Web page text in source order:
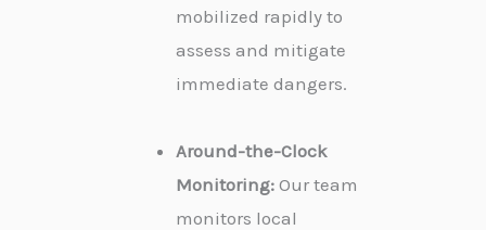
mobilized rapidly to
assess and mitigate
immediate dangers.
Around-the-Clock
Monitoring: Our team
monitors local